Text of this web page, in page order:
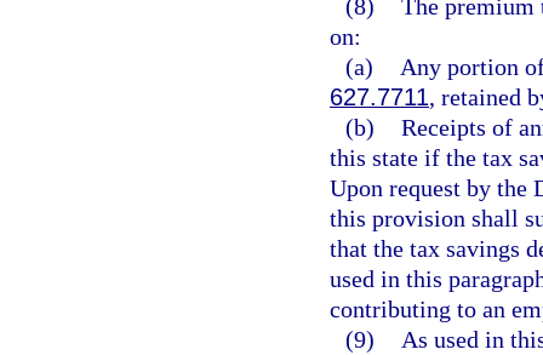
(8) The premium
on:
(a)
Any portion
627.7711, retained
(b) Receipts of
this state if the tax
Upon request by the
this provision shall
that the tax savings
used in this
contributing to an
(9)
As used in